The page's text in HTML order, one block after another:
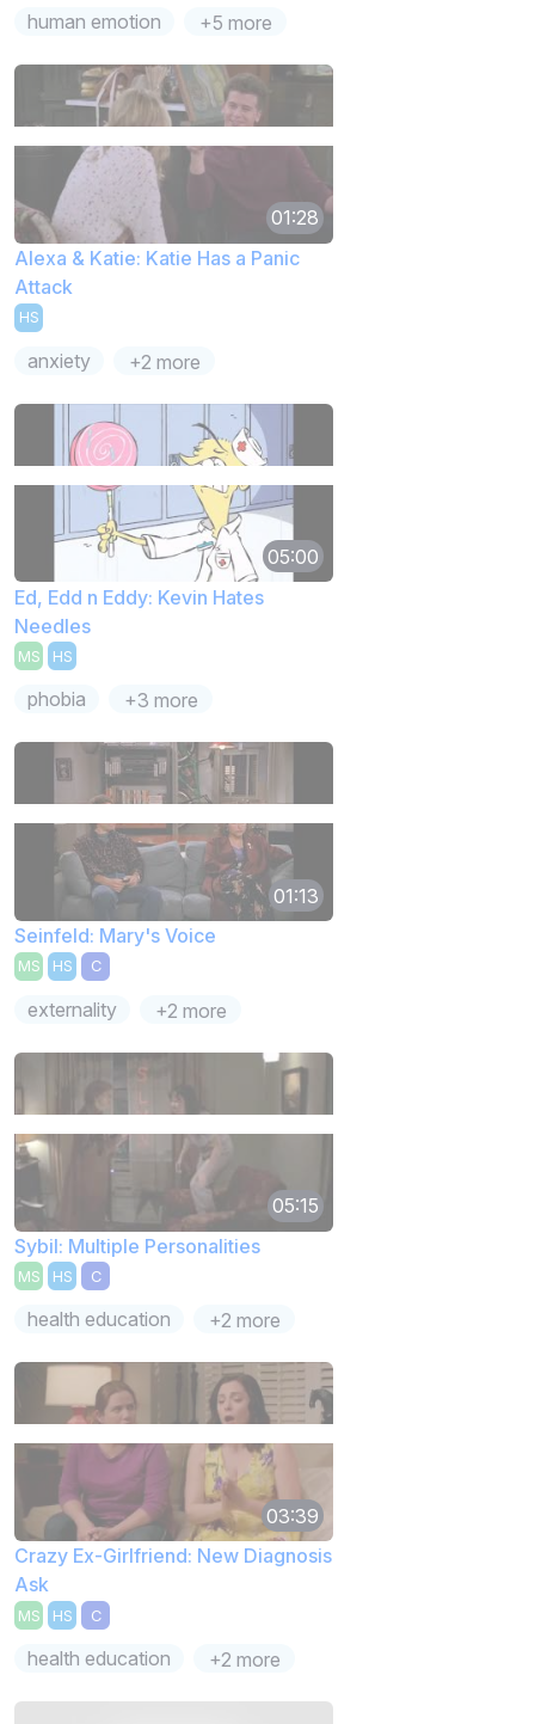
human emotion +5 more
01:28
Alexa & Katie: Katie Has a Panic
Attack
HS
anxiety +2 more
05:00
Ed, Edd n Eddy: Kevin Hates
Needles
MS HS
phobia +3 more
01:13
Seinfeld: Mary's Voice
MS HS C
externality +2 more
05:15
Sybil: Multiple Personalities
MS HS C
health education +2 more
03:39
Crazy Ex-Girlfriend: New Diagnosis
Ask
MS HS C
health education +2 more